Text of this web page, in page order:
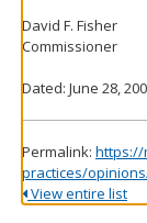
David F. Fisher
Commissioner
Dated: June 28,
Permalink: https://
practices/
View entire list